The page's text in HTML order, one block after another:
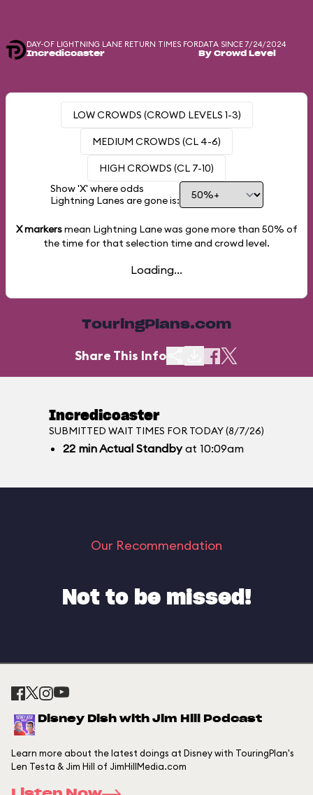
DAY-OF LIGHTNING LANE RETURN TIMES FOR
Incredicoaster
DATA SINCE 7/24/2024
By Crowd Level
LOW CROWDS (CROWD LEVELS 1-3)
MEDIUM CROWDS (CL 4-6)
HIGH CROWDS (CL 7-10)
Show 'X' where odds
Lightning Lanes are gone is:
X markersmean Lightning Lane was gone more than 50% of
the time for that selection time and crowd level.
Loading...
TouringPlans.com
Share This Info
Incredicoaster
SUBMITTED WAIT TIMES FOR TODAY (8/7/26)
22 minActual Standbyat 10:09am
Our Recommendation
Not to be missed!
Disney Dish with Jim Hill Podcast
Learn more about the latest doings at Disney with TouringPlan's
Len Testa & Jim Hill of JimHillMedia.com